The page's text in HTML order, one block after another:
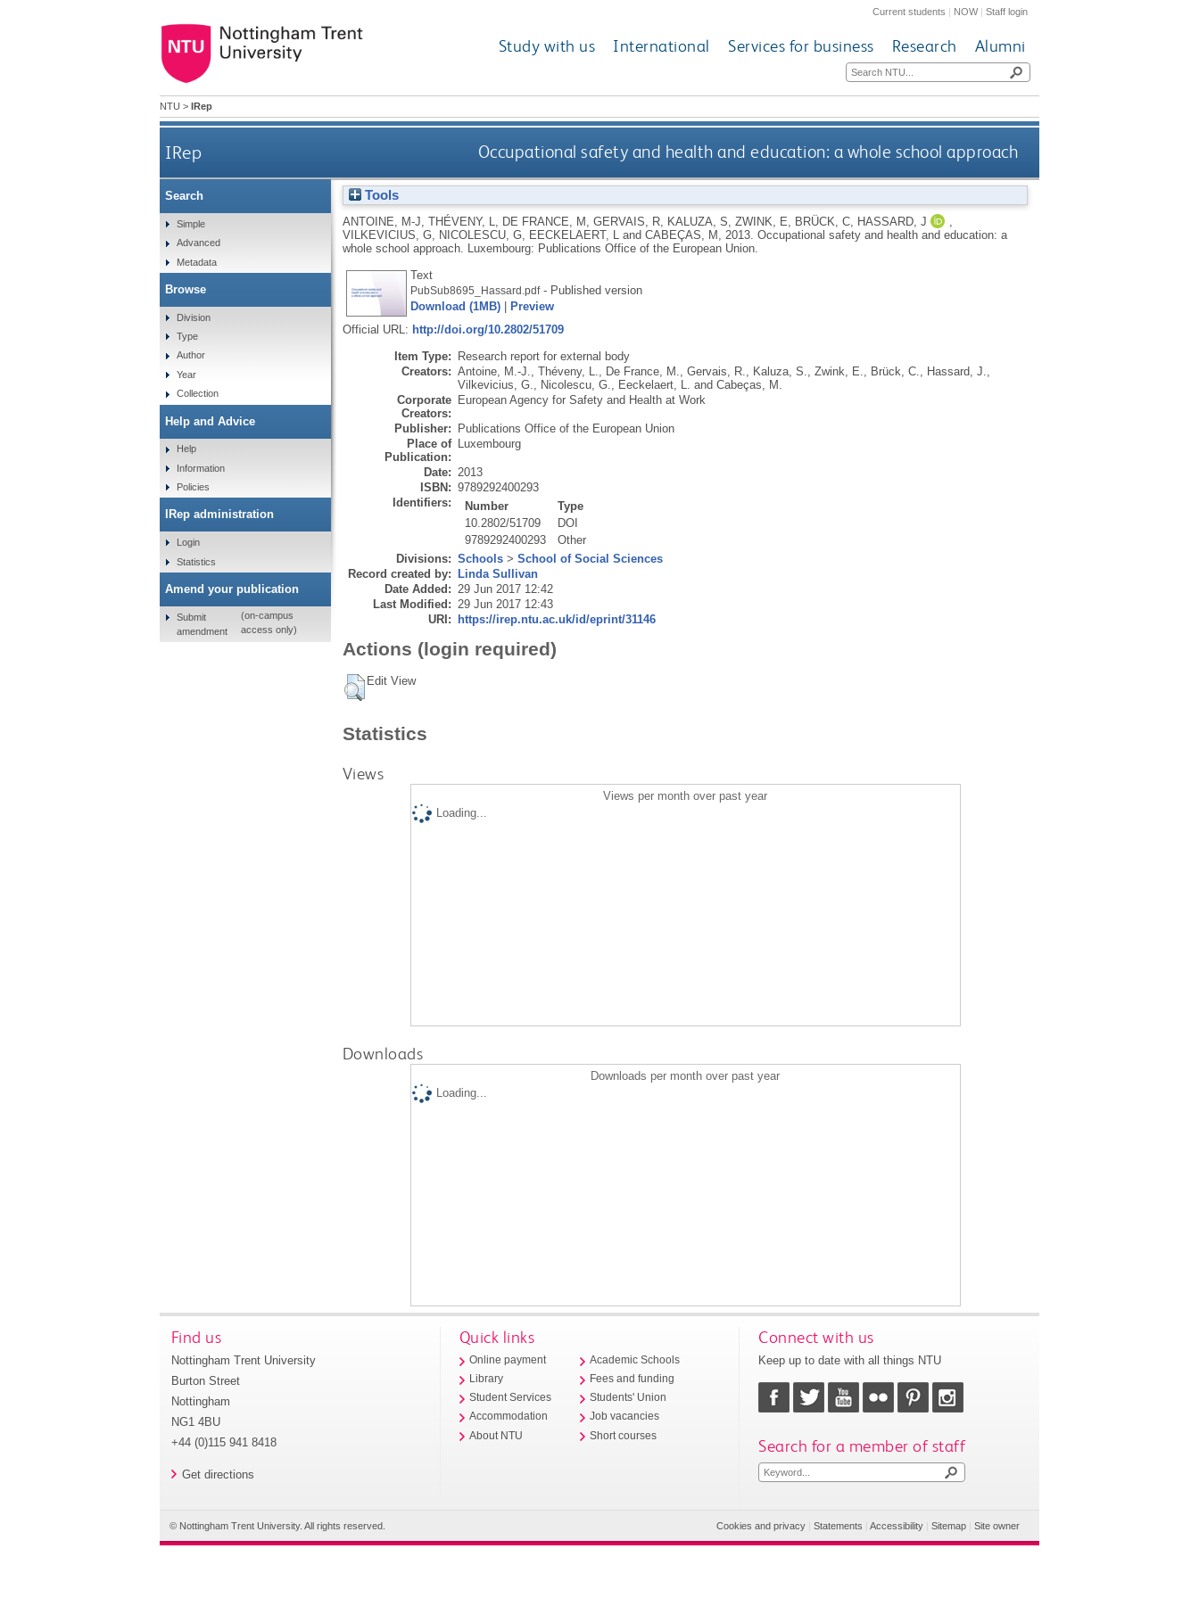
Current students | NOW|Staff login
Study with us International Services for business Research Alumni
NTU > IRep
IRep Occupational safety and health and education: a whole school approach
Tools
ANTOINE, M-J THÉVENY, L DE FRANCE, M GERVAIS, R, KALUZA, S ZWINK, E BRÜCK, C, HASSARD, J
VILKEVICIUS, G, NICOLESCU, G, EECKELAERT, L and CABEÇAS, M 2013. Occupational safety and health and education: a
whole school approach.
Luxembourg: Publications Office of the European Union.
Text
PubSub8695_Hassard.pdf- Published version
Download (1MB)|
Preview
Official URL: http://doi.org/10.2802/51709
Item Type: Research report for external body
Creators: Antoine, M.-J. Théveny, L. De France, M. Gervais, R. Kaluza, S. Zwink, E. Brück, C. Hassard, J.
Vilkevicius, G.
Nicolescu, G. Eeckelaert, L. and Cabeças, M.
Corporate
Creators:
European Agency for Safety and Health at Work
Publisher: Publications Office of the European Union
Place of
Publication:
Luxembourg
Date: 2013
ISBN: 9789292400293
Identifiers:
Number
Type
10.2802/51709
DOI
9789292400293
Other
Divisions: Schools> School of Social Sciences
Record created by: Linda Sullivan
Date Added: 29 Jun 2017 12:42
Last Modified: 29 Jun 2017 12:43
URI: https://irep.ntu.ac.uk/id/eprint/31146
Actions (login required)
Edit View
Statistics
Views
Views per month over past year
Loading...
Downloads
Downloads per month over past year
Loading...
Search
Simple
Advanced
Metadata
Browse
Division
Type
Author
Year
Collection
Help and Advice
Help
Information
Policies
IRep administration
Login
Statistics
Amend your publication
Submit
amendment
(on-campus
access only)
Find us
Nottingham Trent University
Burton Street
Nottingham
NG1 4BU
+44 (0)115 941 8418
Get directions
Quick links
Online payment
Library
Student Services
Accommodation
About NTU
Academic Schools
Fees and funding
Students' Union
Job vacancies
Short courses
Connect with us
Keep up to date with all things NTU
Search for a member of staff
© Nottingham Trent University. All rights reserved. Cookies and privacy |Statements |Accessibility |Sitemap |Site owner